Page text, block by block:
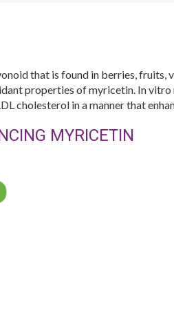
that is found in berries, fruits,
properties of myricetin. In
cholesterol in a manner that
MYRICETIN